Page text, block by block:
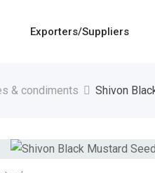
Exporters/Suppliers
& condiments Shivon